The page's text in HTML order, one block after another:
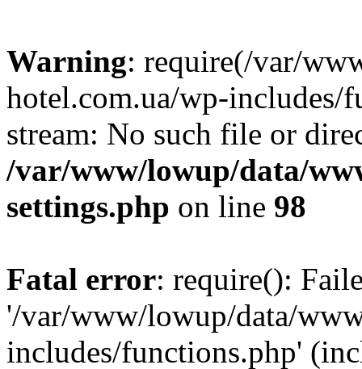
Warning: require(/var/
hotel.com.ua/wp-includes/
stream: No such file or
/var/www/lowup/data/
settings.php on line 98
Fatal error: require():
'/var/www/lowup/data/
includes/functions.php'